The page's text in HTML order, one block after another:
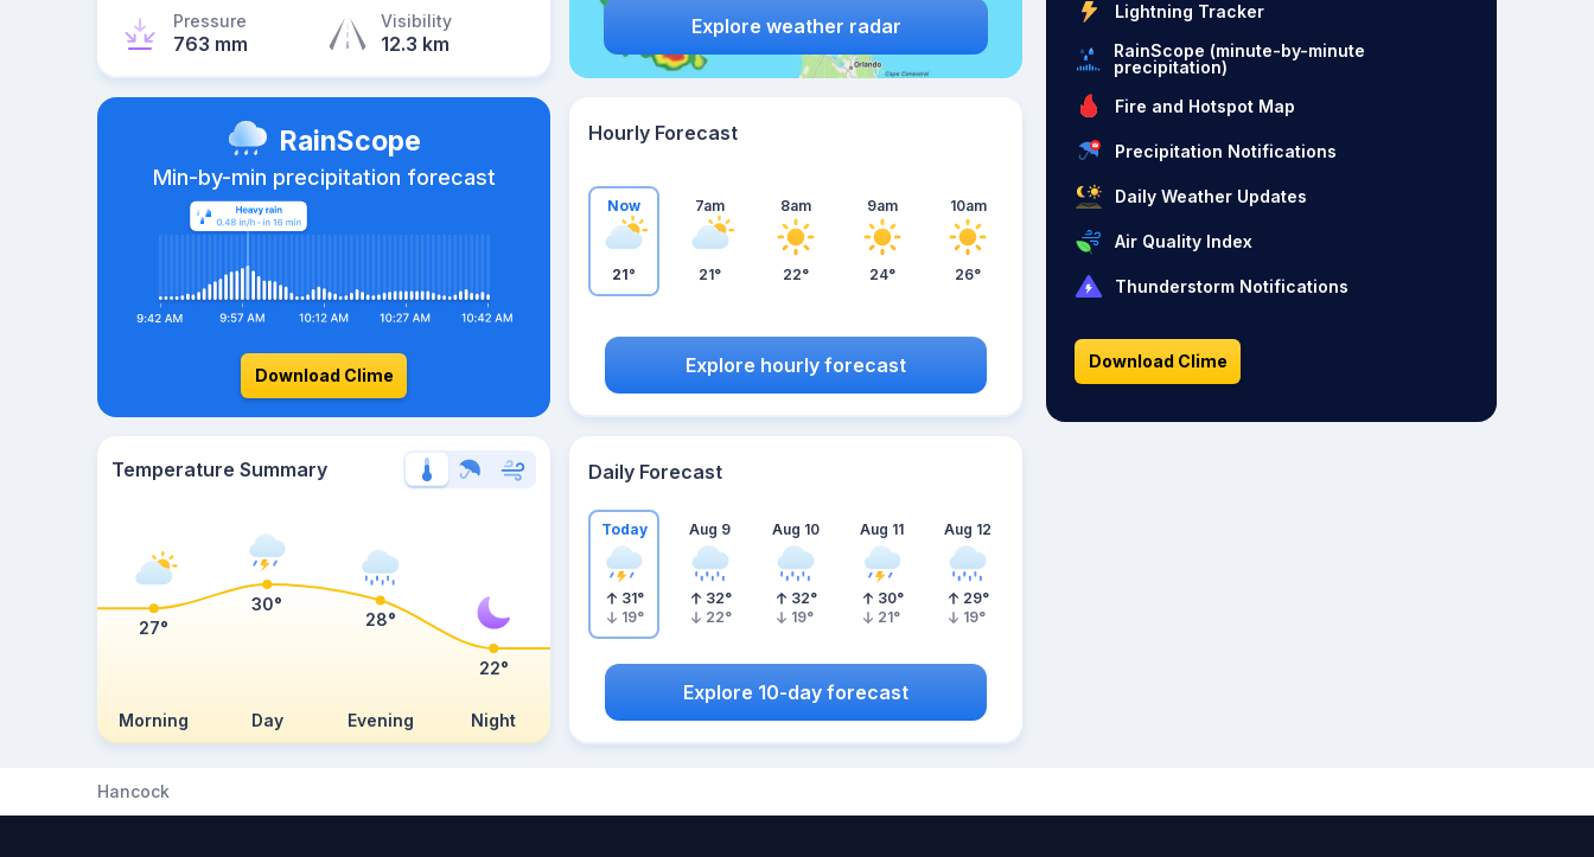
Pressure
763 mm
Visibility
12.3 km
Explore weather radar
RainScope
Min-by-min precipitation forecast
Download Clime
Hourly Forecast
Now
21°
7am
21°
8am
22°
9am
24°
10am
26°
Explore hourly forecast
Temperature Summary
Morning Day Evening Night
27°
30°
28°
22°
Daily Forecast
Today
31°
19°
Aug 9
32°
22°
Aug 10
32°
19°
Aug 11
30°
21°
Aug 12
29°
19°
Explore 10-day forecast
Lightning Tracker
RainScope (minute-by-minute
precipitation)
Fire and Hotspot Map
Precipitation Notifications
Daily Weather Updates
Air Quality Index
Thunderstorm Notifications
Download Clime
Hancock